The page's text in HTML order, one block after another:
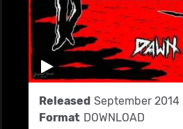
Released September 2014
Format DOWNLOAD